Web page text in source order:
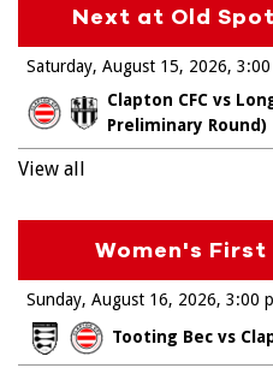
Next at Old
Saturday, August 15, 2026
Clapton CFC vs
Preliminary Round)
3:00
View all
Women's
Sunday, August 16, 2026
Tooting Bec vs
3:00